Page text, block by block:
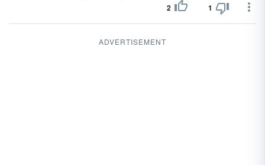
2 1
ADVERTISEMENT